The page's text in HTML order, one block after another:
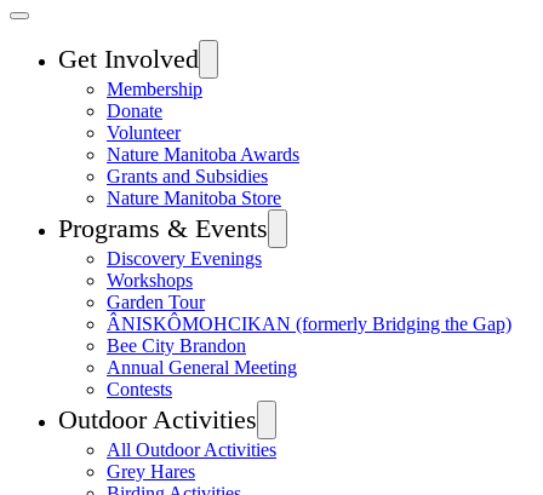
Get Involved
Membership
Donate
Volunteer
Nature Manitoba Awards
Grants and Subsidies
Nature Manitoba Store
Programs & Events
Discovery Evenings
Workshops
Garden Tour
ÂNISKÔMOHCIKAN (formerly Bridging the Gap)
Bee City Brandon
Annual General Meeting
Contests
Outdoor Activities
All Outdoor Activities
Grey Hares